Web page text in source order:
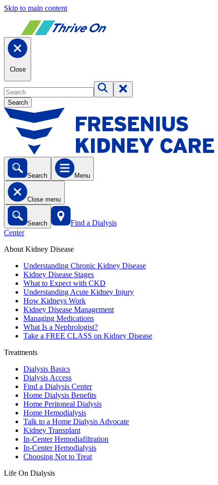
Skip to main content
Close
Search
Search Menu
Close menu
Search
Find a Dialysis
Center
About Kidney Disease
Understanding Chronic Kidney Disease
Kidney Disease Stages
What to Expect with CKD
Understanding Acute Kidney Injury
How Kidneys Work
Kidney Disease Management
Managing Medications
What Is a Nephrologist?
Take a FREE CLASS on Kidney Disease
Treatments
Dialysis Basics
Dialysis Access
Find a Dialysis Center
Home Dialysis Benefits
Home Peritoneal Dialysis
Home Hemodialysis
Talk to a Home Dialysis Advocate
Kidney Transplant
In-Center Hemodiafiltration
In-Center Hemodialysis
Choosing Not to Treat
Life On Dialysis